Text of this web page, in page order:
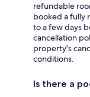
refundable
booked a fully
to a few days
cancellation
property's
conditions.
Is there a